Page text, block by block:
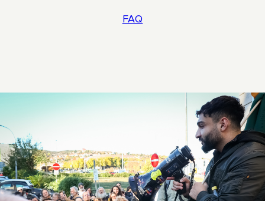
gender identity. The Rainbow Foundation
collaboration with other organizations.
FAQ